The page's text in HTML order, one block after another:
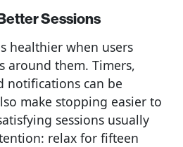
Sessions
healthier when users
around them. Timers,
notifications can be
make stopping easier to
sessions usually
relax for fifteen